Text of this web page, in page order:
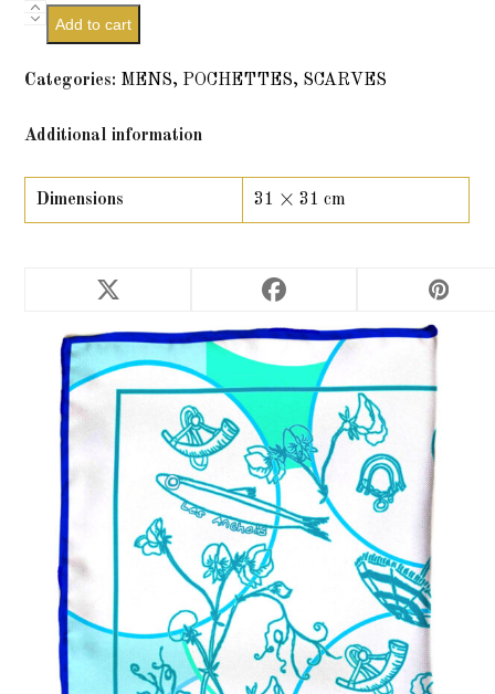
Sentimenti
Bubbles
Add to cart
Categories: MENS, POCHETTES, SCARVES
Additional information
Dimensions 31 × 31 cm
RELATED PRODUCTS